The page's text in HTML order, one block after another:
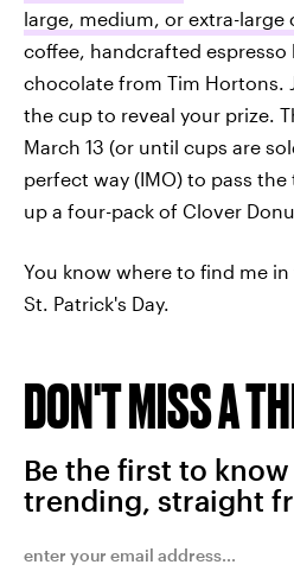
large, medium, or extra-large
coffee, handcrafted espresso
chocolate from Tim Hortons.
the cup to reveal your prize.
March 13 (or until cups are
perfect way (IMO) to pass
up a four-pack of Clover
You know where to find me
St. Patrick's Day.
DON'T MISS A
Be the first to
trending, straight